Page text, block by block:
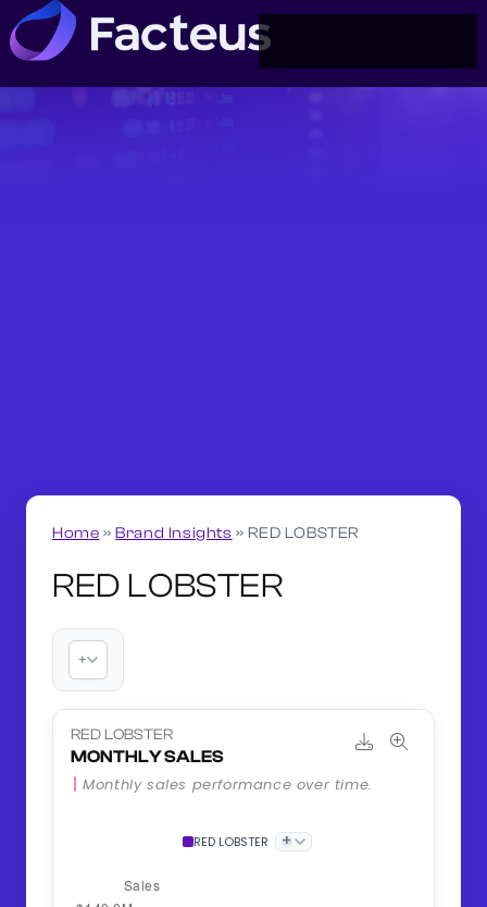
Home »Brand Insights »RED LOBSTER
RED LOBSTER
+
RED LOBSTER
MONTHLY SALES
Monthly sales performance over time.
RED LOBSTER +